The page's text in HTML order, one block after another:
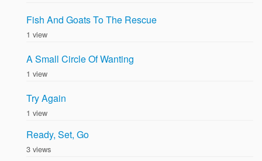
Fish And Goats To The Rescue
1 view
A Small Circle Of Wanting
1 view
Try Again
1 view
Ready, Set, Go
3 views